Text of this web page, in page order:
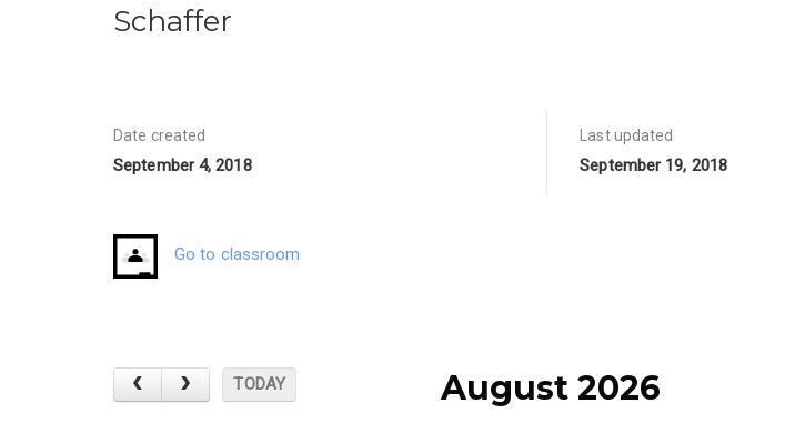
Schaffer
Date created
September 4, 2018
Last updated
September 19, 2018
Go to classroom
TODAY August 2026